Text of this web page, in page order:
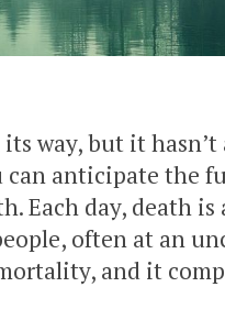
way, but it hasn’t
anticipate the
Each day, death is
often at an
and it